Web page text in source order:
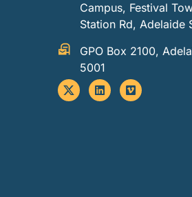
Campus, Festival
Station Rd, Adelaide
GPO Box 2100,
5001